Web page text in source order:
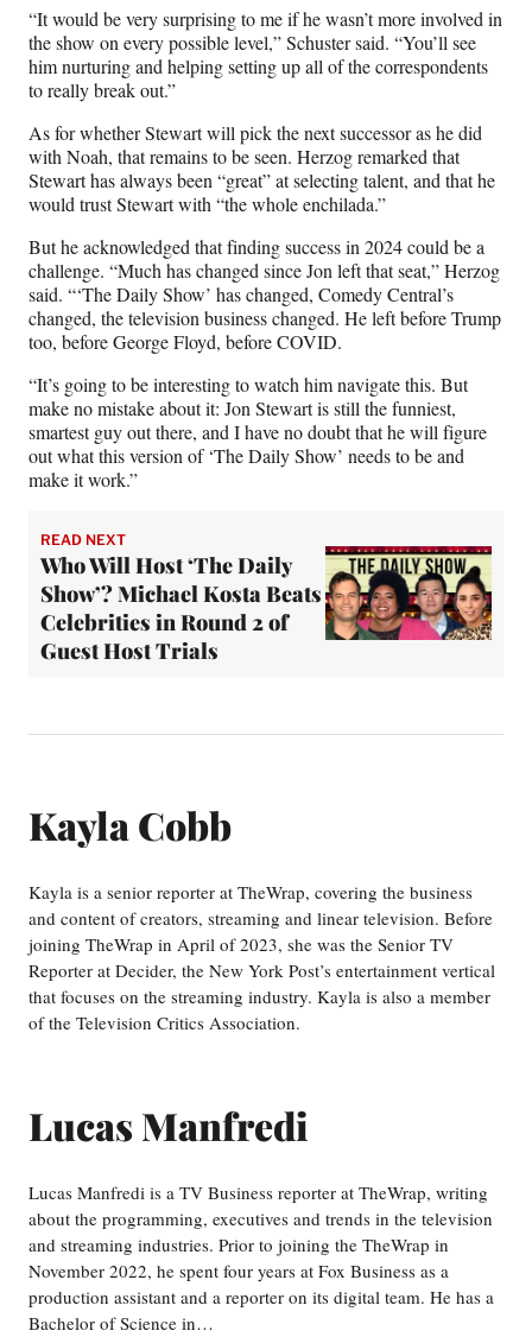
“It would be very surprising to me if he wasn’t more involved in
the show on every possible level,” Schuster said. “You’ll see
him nurturing and helping setting up all of the correspondents
to really break out.”
As for whether Stewart will pick the next successor as he did
with Noah, that remains to be seen. Herzog remarked that
Stewart has always been “great” at selecting talent, and that he
would trust Stewart with “the whole enchilada.”
But he acknowledged that finding success in 2024 could be a
challenge. “Much has changed since Jon left that seat,” Herzog
said. “‘The Daily Show’ has changed, Comedy Central’s
changed, the television business changed. He left before Trump
too, before George Floyd, before COVID.
“It’s going to be interesting to watch him navigate this. But
make no mistake about it: Jon Stewart is still the funniest,
smartest guy out there, and I have no doubt that he will figure
out what this version of ‘The Daily Show’ needs to be and
make it work.”
READ NEXT
Who Will Host ‘The Daily
Show’? Michael Kosta Beats
Celebrities in Round 2 of
Guest Host Trials
Kayla Cobb
Kayla is a senior reporter at TheWrap, covering the business
and content of creators, streaming and linear television. Before
joining TheWrap in April of 2023, she was the Senior TV
Reporter at Decider, the New York Post’s entertainment vertical
that focuses on the streaming industry. Kayla is also a member
of the Television Critics Association.
Lucas Manfredi
Lucas Manfredi is a TV Business reporter at TheWrap, writing
about the programming, executives and trends in the television
and streaming industries. Prior to joining the TheWrap in
November 2022, he spent four years at Fox Business as a
production assistant and a reporter on its digital team. He has a
Bachelor of Science in…